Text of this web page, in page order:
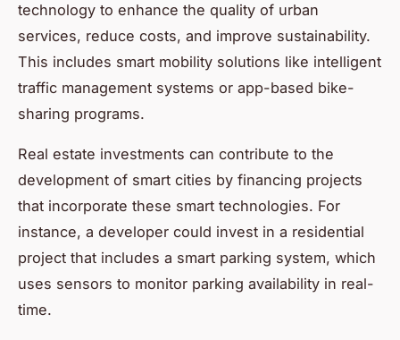
technology to enhance the quality of urban
services, reduce costs, and improve sustainability.
This includes smart mobility solutions like intelligent
traffic management systems or app-based bike-
sharing programs.
Real estate investments can contribute to the
development of smart cities by financing projects
that incorporate these smart technologies. For
instance, a developer could invest in a residential
project that includes a smart parking system, which
uses sensors to monitor parking availability in real-
time.